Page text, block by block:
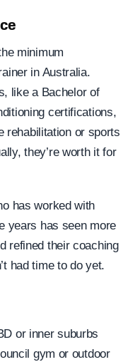
minimum
in Australia.
like a Bachelor of
certifications,
rehabilitation or sports
they’re worth it for
has worked with
years has seen more
refined their coaching
had time to do yet.
or inner suburbs
gym or outdoor